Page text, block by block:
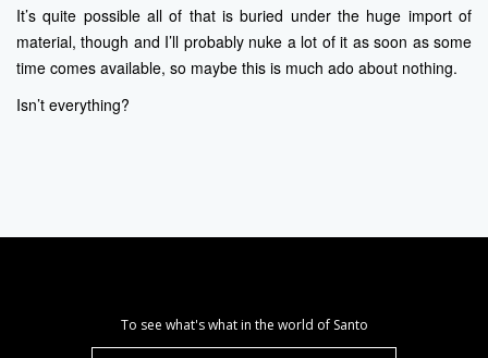
It’s quite possible all of that is buried under the huge import of
material, though and I’ll probably nuke a lot of it as soon as some
time comes available, so maybe this is much ado about nothing.
Isn’t everything?
To see what's what in the world of Santo